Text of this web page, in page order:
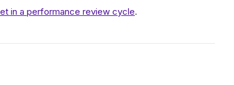
in a performance review cycle.